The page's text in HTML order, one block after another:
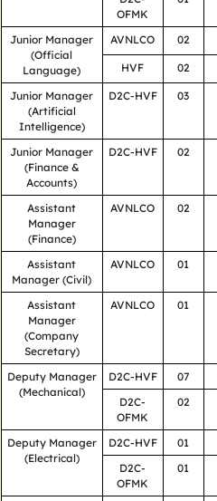
OFMK
Junior Manager
(Official
Language)
AVNLCO 02
HVF 02
Junior Manager
(Artificial
Intelligence)
D2C-HVF 03
Junior Manager
(Finance &
Accounts)
D2C-HVF 02
Assistant
Manager
(Finance)
AVNLCO 02
Assistant
Manager (Civil)
AVNLCO 01
Assistant
Manager
(Company
Secretary)
AVNLCO 01
Deputy Manager
(Mechanical)
D2C-HVF 07
D2C-
OFMK
02
Deputy Manager
(Electrical)
D2C-HVF 01
D2C-
OFMK
01